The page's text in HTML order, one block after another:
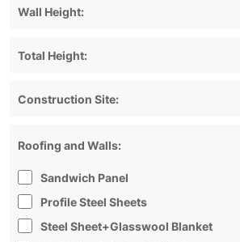
Roofing and Walls:
Sandwich Panel
Profile Steel Sheets
Steel Sheet+glasswool Blanket